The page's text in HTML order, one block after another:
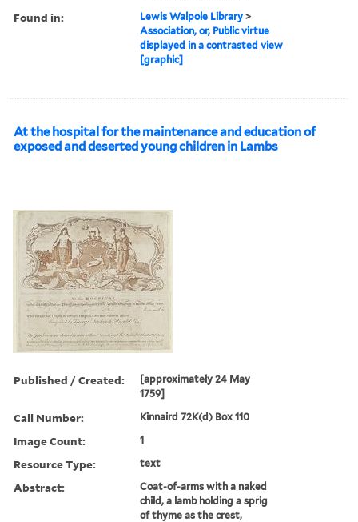
Found in: Lewis Walpole Library >
Association, or, Public virtue
displayed in a contrasted view
[graphic]
At the hospital for the maintenance and education of
exposed and deserted young children in Lambs
Published / Created:
[approximately 24 May
1759]
Call Number: Kinnaird 72K(d) Box 110
Image Count: 1
Resource Type: text
Abstract:
Coat-of-arms with a naked
child, a lamb holding a sprig
of thyme as the crest,